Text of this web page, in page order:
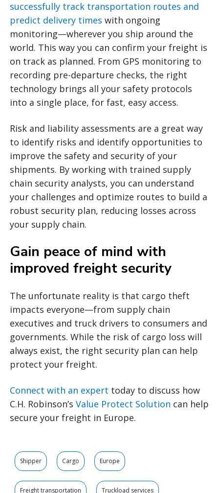
successfully track transportation routes and
predict delivery times with ongoing
monitoring—wherever you ship around the
world. This way you can confirm your freight is
on track as planned. From GPS monitoring to
recording pre-departure checks, the right
technology brings all your safety protocols
into a single place, for fast, easy access.
Risk and liability assessments are a great way
to identify risks and identify opportunities to
improve the safety and security of your
shipments. By working with trained supply
chain security analysts, you can understand
your challenges and optimize routes to build a
robust security plan, reducing losses across
your supply chain.
Gain peace of mind with
improved freight security
The unfortunate reality is that cargo theft
impacts everyone—from supply chain
executives and truck drivers to consumers and
governments. While the risk of cargo loss will
always exist, the right security plan can help
protect your freight.
Connect with an expert today to discuss how
C.H. Robinson’s Value Protect Solution can help
secure your freight in Europe.
Shipper Cargo Europe
Freight transportation Truckload services